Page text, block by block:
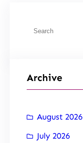
Archive
August 2026
July 2026